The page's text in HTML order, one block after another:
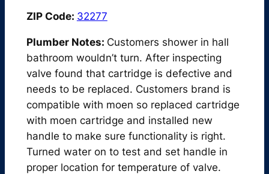
ZIP Code: 32277
Plumber Notes: Customers shower in hall
bathroom wouldn’t turn. After inspecting
valve found that cartridge is defective and
needs to be replaced. Customers brand is
compatible with moen so replaced cartridge
with moen cartridge and installed new
handle to make sure functionality is right.
Turned water on to test and set handle in
proper location for temperature of valve.